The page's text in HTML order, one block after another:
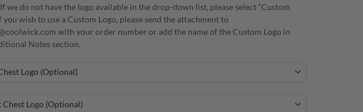
we do not have the logo available in the drop-down list, please select “Custom
you wish to use a Custom Logo, please send the attachment to
with your order number or add the name of the Custom Logo in
Notes section.